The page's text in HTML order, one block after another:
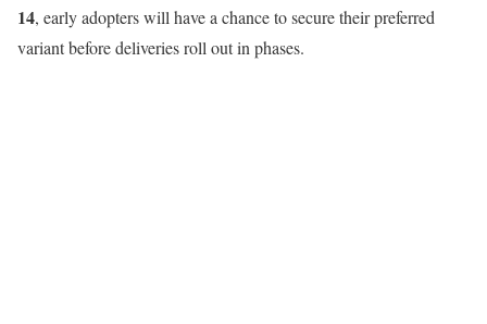
14, early adopters will have a chance to secure their preferred
variant before deliveries roll out in phases.